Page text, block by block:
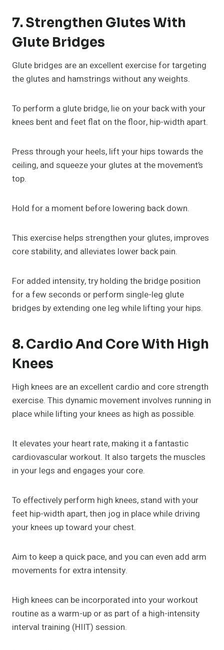
7. Strengthen Glutes With
Glute Bridges
Glute bridges are an excellent exercise for targeting
the glutes and hamstrings without any weights.
To perform a glute bridge, lie on your back with your
knees bent and feet flat on the floor, hip-width apart.
Press through your heels, lift your hips towards the
ceiling, and squeeze your glutes at the movement’s
top.
Hold for a moment before lowering back down.
This exercise helps strengthen your glutes, improves
core stability, and alleviates lower back pain.
For added intensity, try holding the bridge position
for a few seconds or perform single-leg glute
bridges by extending one leg while lifting your hips.
8. Cardio And Core With High
Knees
High knees are an excellent cardio and core strength
exercise. This dynamic movement involves running in
place while lifting your knees as high as possible.
It elevates your heart rate, making it a fantastic
cardiovascular workout. It also targets the muscles
in your legs and engages your core.
To effectively perform high knees, stand with your
feet hip-width apart, then jog in place while driving
your knees up toward your chest.
Aim to keep a quick pace, and you can even add arm
movements for extra intensity.
High knees can be incorporated into your workout
routine as a warm-up or as part of a high-intensity
interval training (HIIT) session.